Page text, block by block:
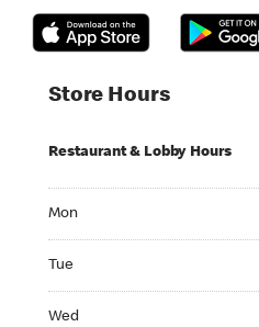
Store Hours
Restaurant & Lobby Hours
Mon
Tue
Wed